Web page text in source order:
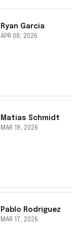
Ryan Garcia
APR 08, 2026
Matias Schmidt
MAR 19, 2026
Pablo Rodriguez
MAR 17, 2026